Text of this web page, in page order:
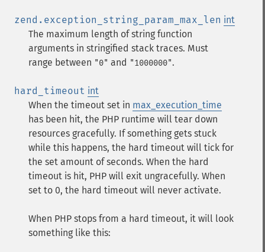
zend.exception_string_param_max_len int
The maximum length of string function
arguments in stringified stack traces. Must
range between "0" and "1000000".
hard_timeout int
When the timeout set in max_execution_time
has been hit, the PHP runtime will tear down
resources gracefully. If something gets stuck
while this happens, the hard timeout will tick for
the set amount of seconds. When the hard
timeout is hit, PHP will exit ungracefully. When
set to 0, the hard timeout will never activate.
When PHP stops from a hard timeout, it will look
something like this: